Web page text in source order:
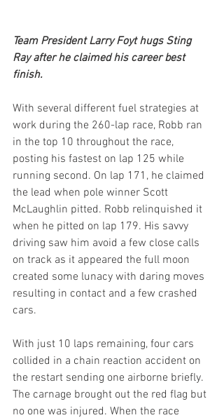
Team President Larry Foyt hugs Sting
Ray after he claimed his career best
finish.
With several different fuel strategies at
work during the 260-lap race, Robb ran
in the top 10 throughout the race,
posting his fastest on lap 125 while
running second. On lap 171, he claimed
the lead when pole winner Scott
McLaughlin pitted. Robb relinquished it
when he pitted on lap 179. His savvy
driving saw him avoid a few close calls
on track as it appeared the full moon
created some lunacy with daring moves
resulting in contact and a few crashed
cars.
With just 10 laps remaining, four cars
collided in a chain reaction accident on
the restart sending one airborne briefly.
The carnage brought out the red flag but
no one was injured. When the race